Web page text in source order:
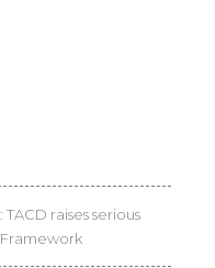
raises serious